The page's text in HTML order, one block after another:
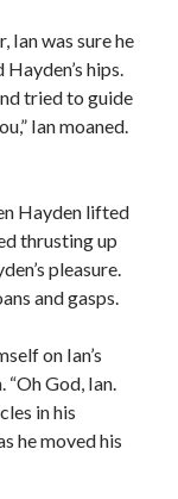
Ian was sure he
hips.
tried to guide
Ian moaned.
Hayden lifted
thrusting up
pleasure.
and gasps.
on Ian’s
God, Ian.
in his
he moved his